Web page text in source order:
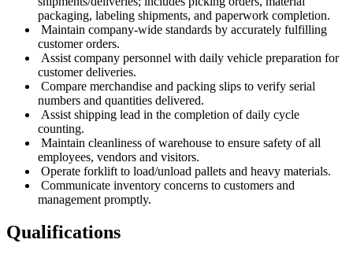
packaging, labeling shipments, and paperwork completion.
Maintain company-wide standards by accurately fulfilling
customer orders.
Assist company personnel with daily vehicle preparation for
customer deliveries.
Compare merchandise and packing slips to verify serial
numbers and quantities delivered.
Assist shipping lead in the completion of daily cycle
counting.
Maintain cleanliness of warehouse to ensure safety of all
employees, vendors and visitors.
Operate forklift to load/unload pallets and heavy materials.
Communicate inventory concerns to customers and
management promptly.
Qualifications